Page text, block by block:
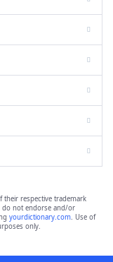
their respective trademark
do not endorse and/or
yourdictionary.com. Use of
only.